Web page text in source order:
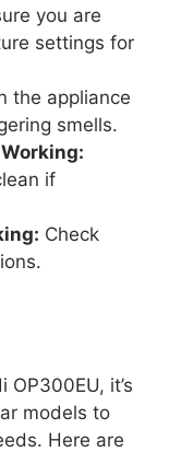
you are
settings for
the appliance
smells.
if
Check
it’s
models to
Here are